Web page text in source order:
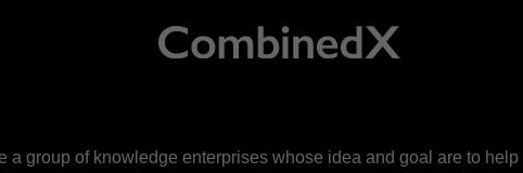
a group of knowledge enterprises whose idea and goal are to